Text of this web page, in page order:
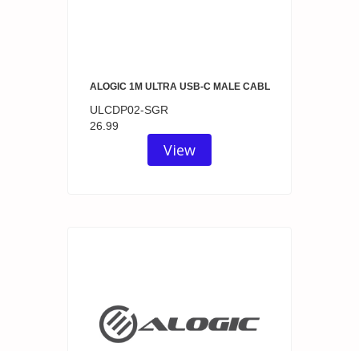
ALOGIC 1M ULTRA USB-C MALE CABL
ULCDP02-SGR
26.99
View